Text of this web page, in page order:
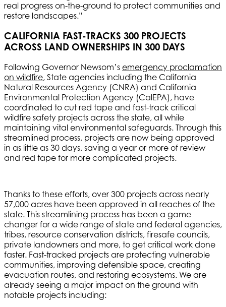
real progress on-the-ground to protect communities and
restore landscapes.”
CALIFORNIA FAST-TRACKS 300 PROJECTS
ACROSS LAND OWNERSHIPS IN 300 DAYS
Following Governor Newsom’s emergency proclamation
on wildfire, State agencies including the California
Natural Resources Agency (CNRA) and California
Environmental Protection Agency (CalEPA), have
coordinated to cut red tape and fast-track critical
wildfire safety projects across the state, all while
maintaining vital environmental safeguards. Through this
streamlined process, projects are now being approved
in as little as 30 days, saving a year or more of review
and red tape for more complicated projects.
Thanks to these efforts, over 300 projects across nearly
57,000 acres have been approved in all reaches of the
state. This streamlining process has been a game
changer for a wide range of state and federal agencies,
tribes, resource conservation districts, firesafe councils,
private landowners and more, to get critical work done
faster. Fast-tracked projects are protecting vulnerable
communities, improving defensible space, creating
evacuation routes, and restoring ecosystems. We are
already seeing a major impact on the ground with
notable projects including: